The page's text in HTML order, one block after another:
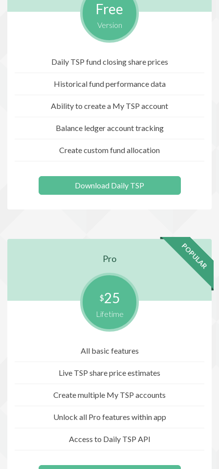
Free
Version
Daily TSP fund closing share prices
Historical fund performance data
Ability to create a My TSP account
Balance ledger account tracking
Create custom fund allocation
Download Daily TSP
Pro
$25
Lifetime
All basic features
Live TSP share price estimates
Create multiple My TSP accounts
Unlock all Pro features within app
Access to Daily TSP API
POPULAR